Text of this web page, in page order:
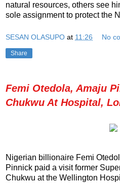
natural resources, others see
sole assignment to protect the
SESAN OLASUPO at 11:26 No
Share
Femi Otedola, Amaju
Chukwu At Hospital,
Nigerian billionaire Femi
Pinnick paid a visit former
Chukwu at the Wellington